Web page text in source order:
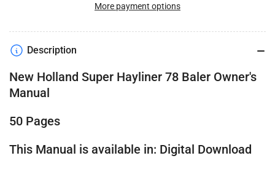
More payment options
Description
New Holland Super Hayliner 78 Baler Owner's
Manual
50 Pages
This Manual is available in: Digital Download